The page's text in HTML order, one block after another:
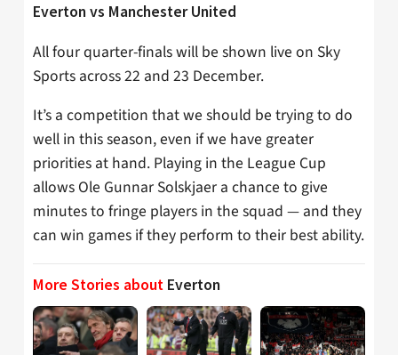
Everton vs Manchester United
All four quarter-finals will be shown live on Sky
Sports across 22 and 23 December.
It’s a competition that we should be trying to do
well in this season, even if we have greater
priorities at hand. Playing in the League Cup
allows Ole Gunnar Solskjaer a chance to give
minutes to fringe players in the squad — and they
can win games if they perform to their best ability.
More Stories about Everton